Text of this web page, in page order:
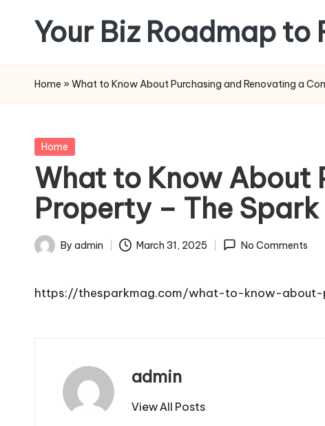
content
Your Biz Roadmap to
Home » What to Know About Purchasing and Renovating a
Posted
Home
What to Know About
Property – The
Posted
By admin March 31, 2025 No Comments
https://thesparkmag.com/what-to-know-
admin
View All Posts